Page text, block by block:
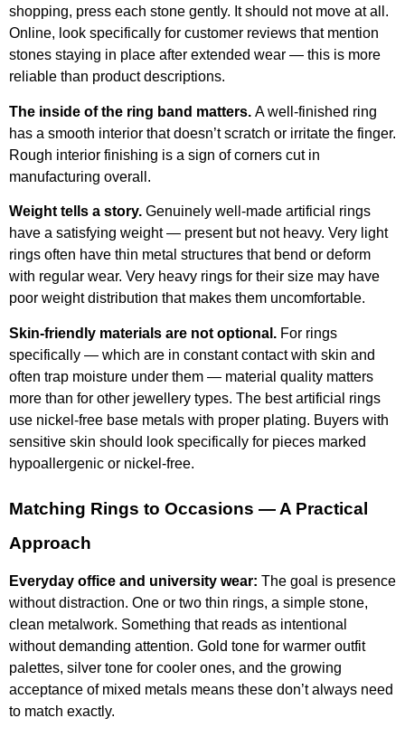
shopping, press each stone gently. It should not move at all.
Online, look specifically for customer reviews that mention
stones staying in place after extended wear — this is more
reliable than product descriptions.
The inside of the ring band matters. A well-finished ring
has a smooth interior that doesn’t scratch or irritate the finger.
Rough interior finishing is a sign of corners cut in
manufacturing overall.
Weight tells a story. Genuinely well-made artificial rings
have a satisfying weight — present but not heavy. Very light
rings often have thin metal structures that bend or deform
with regular wear. Very heavy rings for their size may have
poor weight distribution that makes them uncomfortable.
Skin-friendly materials are not optional. For rings
specifically — which are in constant contact with skin and
often trap moisture under them — material quality matters
more than for other jewellery types. The best artificial rings
use nickel-free base metals with proper plating. Buyers with
sensitive skin should look specifically for pieces marked
hypoallergenic or nickel-free.
Matching Rings to Occasions — A Practical
Approach
Everyday office and university wear: The goal is presence
without distraction. One or two thin rings, a simple stone,
clean metalwork. Something that reads as intentional
without demanding attention. Gold tone for warmer outfit
palettes, silver tone for cooler ones, and the growing
acceptance of mixed metals means these don’t always need
to match exactly.